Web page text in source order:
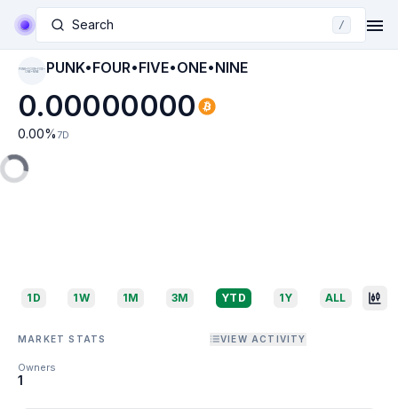
Search /
PUNK•FOUR•FIVE•
ONE•NINE PUNK•FOUR•FIVE•ONE•NINE
0.00000000
0.00% 7D
1D 1W 1M 3M YTD 1Y ALL
MARKET STATS VIEW ACTIVITY
Owners
1